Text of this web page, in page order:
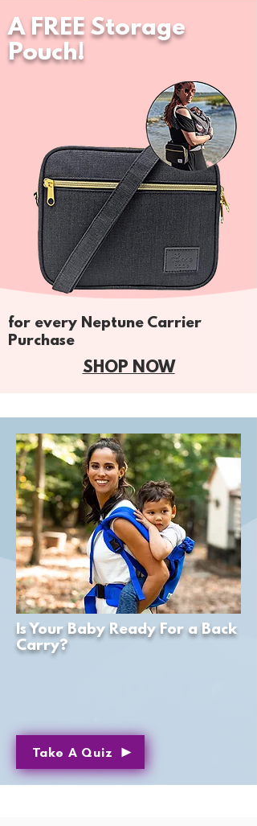
A FREE Storage
Pouch!
for every Neptune Carrier
Purchase
SHOP NOW
Is Your Baby Ready For a Back
Carry?
Take A Quiz